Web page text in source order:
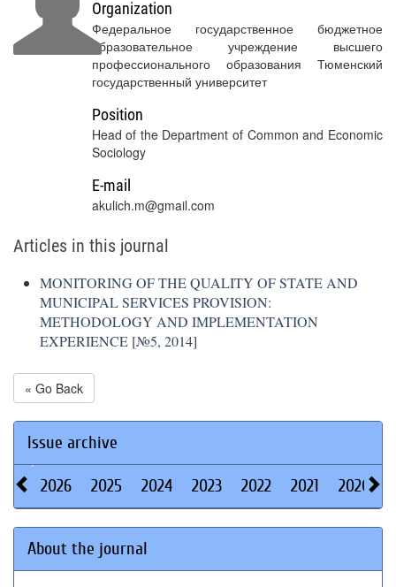
Organization
Федеральное государственное бюджетное
образовательное учреждение высшего
профессионального образования Тюменский
государственный университет
Position
Head of the Department of Common and Economic
Sociology
E-mail
akulich.m@gmail.com
Articles in this journal
MONITORING OF THE QUALITY OF STATE AND
MUNICIPAL SERVICES PROVISION:
METHODOLOGY AND IMPLEMENTATION
EXPERIENCE [№5, 2014]
« Go Back
Issue archive
2026 2025 2024 2023 2022 2021 2020
About the journal